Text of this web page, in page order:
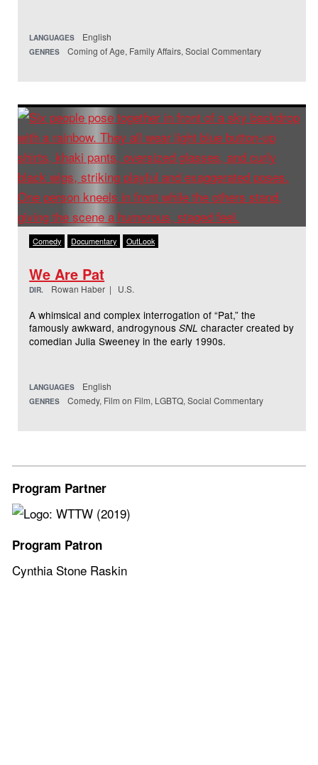
LANGUAGES English
GENRES Coming of Age, Family Affairs, Social Commentary
Comedy Documentary OutLook
We Are Pat
DIR. Rowan Haber | U.S.
A whimsical and complex interrogation of “Pat,” the
famously awkward, androgynousSNL character created by
comedian Julia Sweeney in the early 1990s.
LANGUAGES English
GENRES Comedy, Film on Film, LGBTQ, Social Commentary
Program Partner
Program Patron
Cynthia Stone Raskin